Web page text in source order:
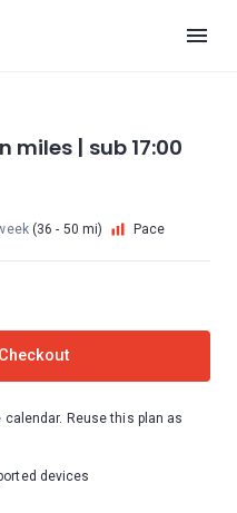
miles | sub 17:00
(36 - 50 mi) Pace
Reuse this plan as
devices